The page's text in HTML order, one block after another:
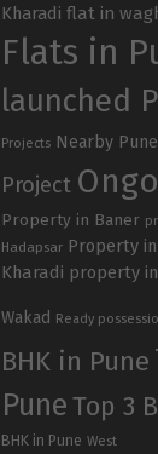
Kharadi flat in
Flats in
launched
Projects Nearby Pune
Project
Property in Baner
Hadapsar Property
Kharadi property
Wakad Ready
BHK in Pune
PuneTop 3
BHK in Pune West